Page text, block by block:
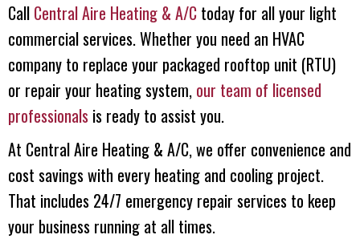
Call Central Aire Heating & A/C today for all your light
commercial services. Whether you need an HVAC
company to replace your packaged rooftop unit (RTU)
or repair your heating system, our team of licensed
professionals is ready to assist you.
At Central Aire Heating & A/C, we offer convenience and
cost savings with every heating and cooling project.
That includes 24/7 emergency repair services to keep
your business running at all times.